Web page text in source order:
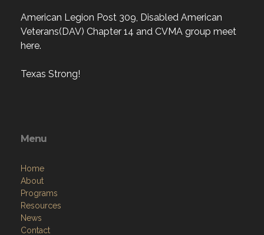
American Legion Post 309, Disabled American
Veterans(DAV) Chapter 14 and CVMA group meet
here.
Texas Strong!
Menu
Home
About
Programs
Resources
News
Contact